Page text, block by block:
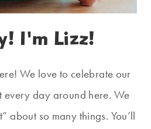
I'm Lizz!
We love to celebrate our
every day around here. We
about so many things. You’ll